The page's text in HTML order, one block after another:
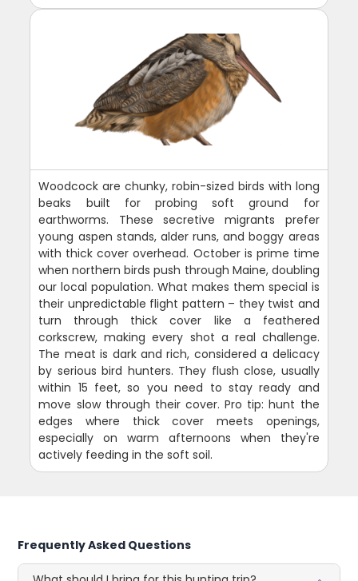
Woodcock are chunky, robin-sized birds with long
beaks built for probing soft ground for
earthworms. These secretive migrants prefer
young aspen stands, alder runs, and boggy areas
with thick cover overhead. October is prime time
when northern birds push through Maine, doubling
our local population. What makes them special is
their unpredictable flight pattern – they twist and
turn through thick cover like a feathered
corkscrew, making every shot a real challenge.
The meat is dark and rich, considered a delicacy
by serious bird hunters. They flush close, usually
within 15 feet, so you need to stay ready and
move slow through their cover. Pro tip: hunt the
edges where thick cover meets openings,
especially on warm afternoons when they're
actively feeding in the soft soil.
Frequently Asked Questions